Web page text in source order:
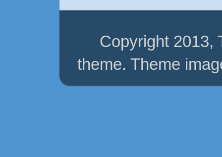
Copyright 2013,
theme. Theme